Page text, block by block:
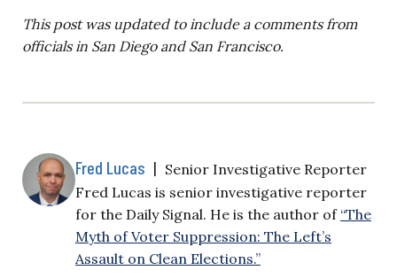
This post was updated to include a comments from
officials in San Diego and San Francisco.
Fred Lucas | Senior Investigative Reporter
Fred Lucas is senior investigative reporter
for the Daily Signal. He is the author of “The
Myth of Voter Suppression: The Left’s
Assault on Clean Elections.”